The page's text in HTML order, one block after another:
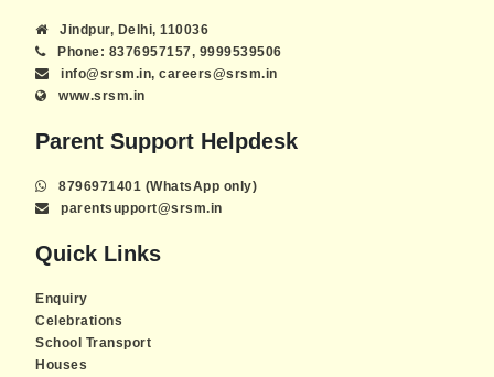
Jindpur, Delhi, 110036
Phone: 8376957157, 9999539506
info@srsm.in, careers@srsm.in
www.srsm.in
Parent Support Helpdesk
8796971401 (WhatsApp only)
parentsupport@srsm.in
Quick Links
Enquiry
Celebrations
School Transport
Houses